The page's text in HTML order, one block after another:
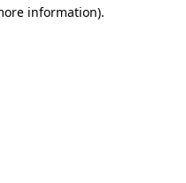
information).